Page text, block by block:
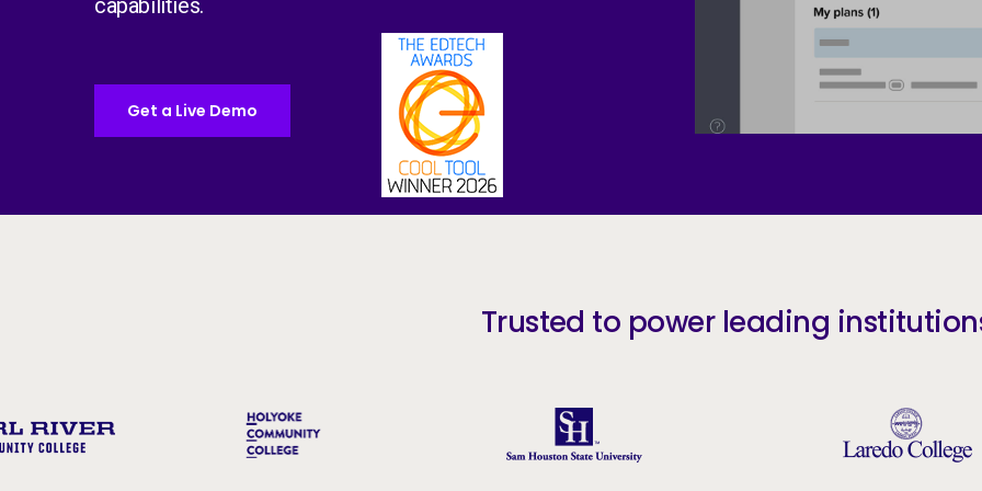
capabilities.
Get a Live Demo
Trusted to power leading